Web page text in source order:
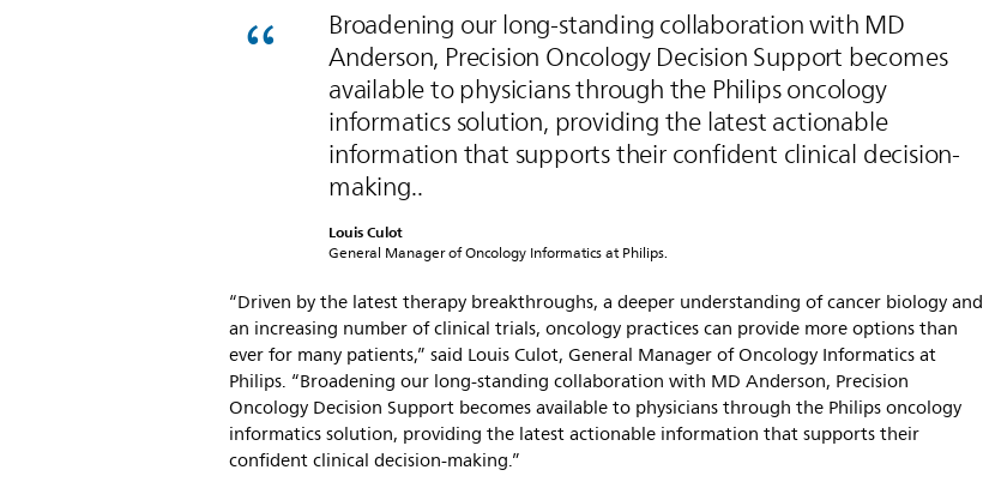
Broadening our long-standing collaboration with MD
Anderson, Precision Oncology Decision Support becomes
available to physicians through the Philips oncology
informatics solution, providing the latest actionable
information that supports their confident clinical decision-
making..
Louis Culot
General Manager of Oncology Informatics at Philips.
“Driven by the latest therapy breakthroughs, a deeper understanding of cancer biology and
an increasing number of clinical trials, oncology practices can provide more options than
ever for many patients,” said Louis Culot, General Manager of Oncology Informatics at
Philips. “Broadening our long-standing collaboration with MD Anderson, Precision
Oncology Decision Support becomes available to physicians through the Philips oncology
informatics solution, providing the latest actionable information that supports their
confident clinical decision-making.”